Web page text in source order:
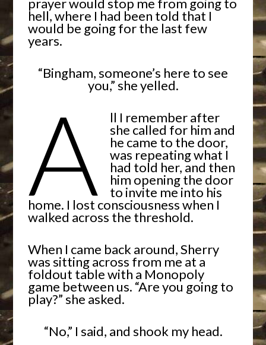
hell, where I had been told that I
would be going for the last few
years.
“Bingham, someone’s here to see
you,” she yelled.
A ll I remember after
she called for him and
he came to the door,
was repeating what I
had told her, and then
him opening the door
to invite me into his
home. I lost consciousness when I
walked across the threshold.
When I came back around, Sherry
was sitting across from me at a
foldout table with a Monopoly
game between us. “Are you going to
play?” she asked.
“No,” I said, and shook my head.